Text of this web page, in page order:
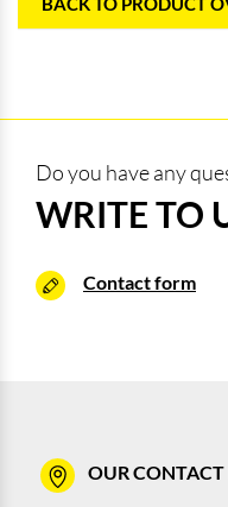
Do you have any
WRITE TO
Contact form
OUR CONTACT